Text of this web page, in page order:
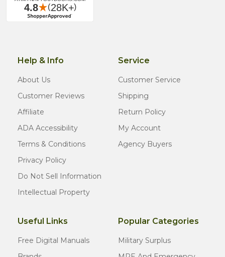
Help & Info
About Us
Customer Reviews
Affiliate
ADA Accessibility
Terms & Conditions
Privacy Policy
Do Not Sell Information
Intellectual Property
Service
Customer Service
Shipping
Return Policy
My Account
Agency Buyers
Useful Links
Free Digital Manuals
Popular Categories
Military Surplus